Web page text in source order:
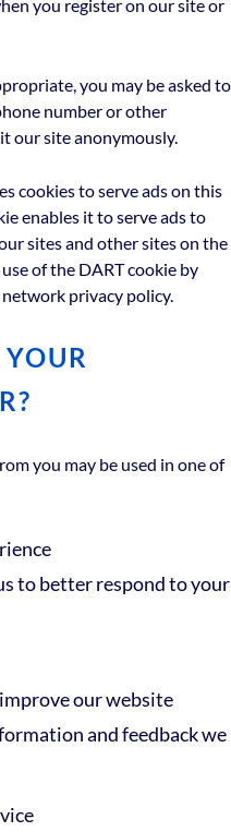
you register on our site or
you may be asked to
number or other
our site anonymously.
cookies to serve ads on this
enables it to serve ads to
sites and other sites on the
of the DART cookie by
privacy policy.
you may be used in one of
to better respond to your
our website
and feedback we